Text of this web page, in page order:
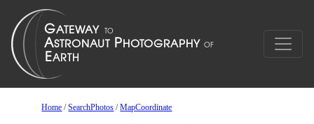
Home /SearchPhotos /MapCoordinate